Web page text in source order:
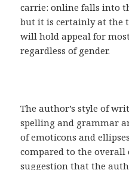
carrie: online falls into
but it is certainly at the
will hold appeal for
regardless of gender.
The author’s style of
spelling and grammar
of emoticons and
compared to the
suggestion that the